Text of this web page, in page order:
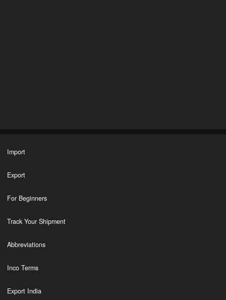
Import
Export
For Beginners
Track Your Shipment
Abbreviations
Inco Terms
Export India